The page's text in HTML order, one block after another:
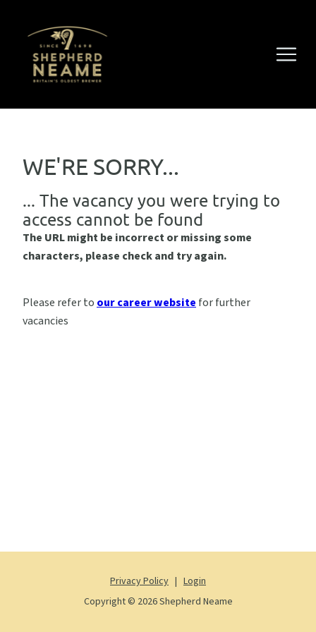
WE'RE SORRY...
... The vacancy you were trying to
access cannot be found
The URL might be incorrect or missing some
characters, please check and try again.
Please refer to our career website for further
vacancies
Copyright © 2026 Shepherd Neame
Privacy Policy | Login